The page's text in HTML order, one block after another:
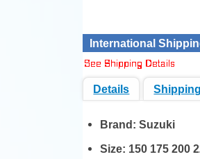
International
Details Shipping
Brand: Suzuki
Size: 150 175 200